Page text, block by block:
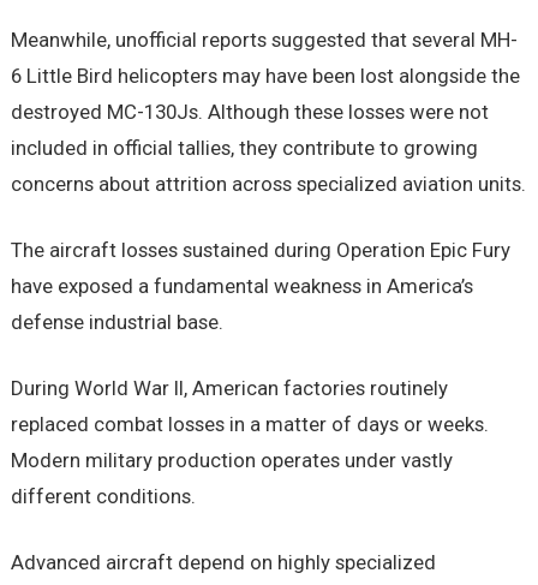
Meanwhile, unofficial reports suggested that several MH-
6 Little Bird helicopters may have been lost alongside the
destroyed MC-130Js. Although these losses were not
included in official tallies, they contribute to growing
concerns about attrition across specialized aviation units.
The aircraft losses sustained during Operation Epic Fury
have exposed a fundamental weakness in America’s
defense industrial base.
During World War II, American factories routinely
replaced combat losses in a matter of days or weeks.
Modern military production operates under vastly
different conditions.
Advanced aircraft depend on highly specialized